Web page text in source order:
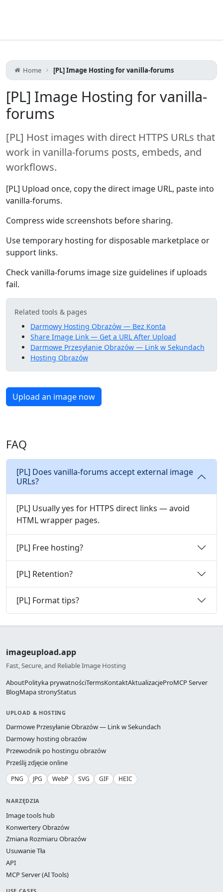
Home [PL] Image Hosting for vanilla-forums
[PL] Image Hosting for vanilla-
forums
[PL] Host images with direct HTTPS URLs that
work in vanilla-forums posts, embeds, and
workflows.
[PL] Upload once, copy the direct image URL, paste into
vanilla-forums.
Compress wide screenshots before sharing.
Use temporary hosting for disposable marketplace or
support links.
Check vanilla-forums image size guidelines if uploads
fail.
Related tools & pages
Darmowy Hosting Obrazów — Bez Konta
Share Image Link — Get a URL After Upload
Darmowe Przesyłanie Obrazów — Link w Sekundach
Hosting Obrazów
Upload an image now
FAQ
[PL] Does vanilla-forums accept external image
URLs?
[PL] Usually yes for HTTPS direct links — avoid
HTML wrapper pages.
[PL] Free hosting?
[PL] Retention?
[PL] Format tips?
imageupload.app
Fast, Secure, and Reliable Image Hosting
AboutPolityka prywatnościTermsKontaktAktualizacjeProMCP Server
BlogMapa stronyStatus
UPLOAD & HOSTING
Darmowe Przesyłanie Obrazów — Link w Sekundach
Darmowy hosting obrazów
Przewodnik po hostingu obrazów
Prześlij zdjęcie online
PNG JPG WebP SVG GIF HEIC
NARZĘDZIA
Image tools hub
Konwertery Obrazów
Zmiana Rozmiaru Obrazów
Usuwanie Tła
API
MCP Server (AI Tools)